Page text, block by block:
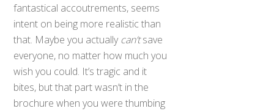
fantastical accoutrements, seems
intent on being more realistic than
that. Maybe you actuallycan’tsave
everyone, no matter how much you
wish you could. It’s tragic and it
bites, but that part wasn’t in the
brochure when you were thumbing